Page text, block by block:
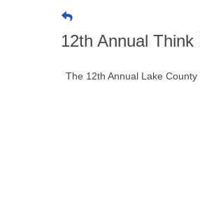
12th Annual
The 12th Annual Lake